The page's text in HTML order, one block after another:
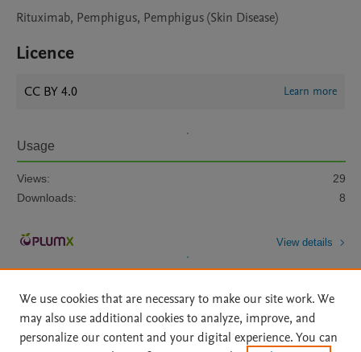
Rituximab, Pemphigus, Pemphigus (Skin Disease)
Licence
CC BY 4.0 Learn more
Usage
Views:
29
Downloads:
8
View details
We use cookies that are necessary to make our site work. We
may also use additional cookies to analyze, improve, and
personalize our content and your digital experience. You can